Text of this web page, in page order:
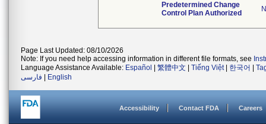
Predetermined Change
Control Plan Authorized
Page Last Updated: 08/10/2026
Note: If you need help accessing information in different file formats, see
Language Assistance Available: Español 繁體中文 Tiếng Việt| 한국어
فارسی
English
Accessibility Contact FDA Careers